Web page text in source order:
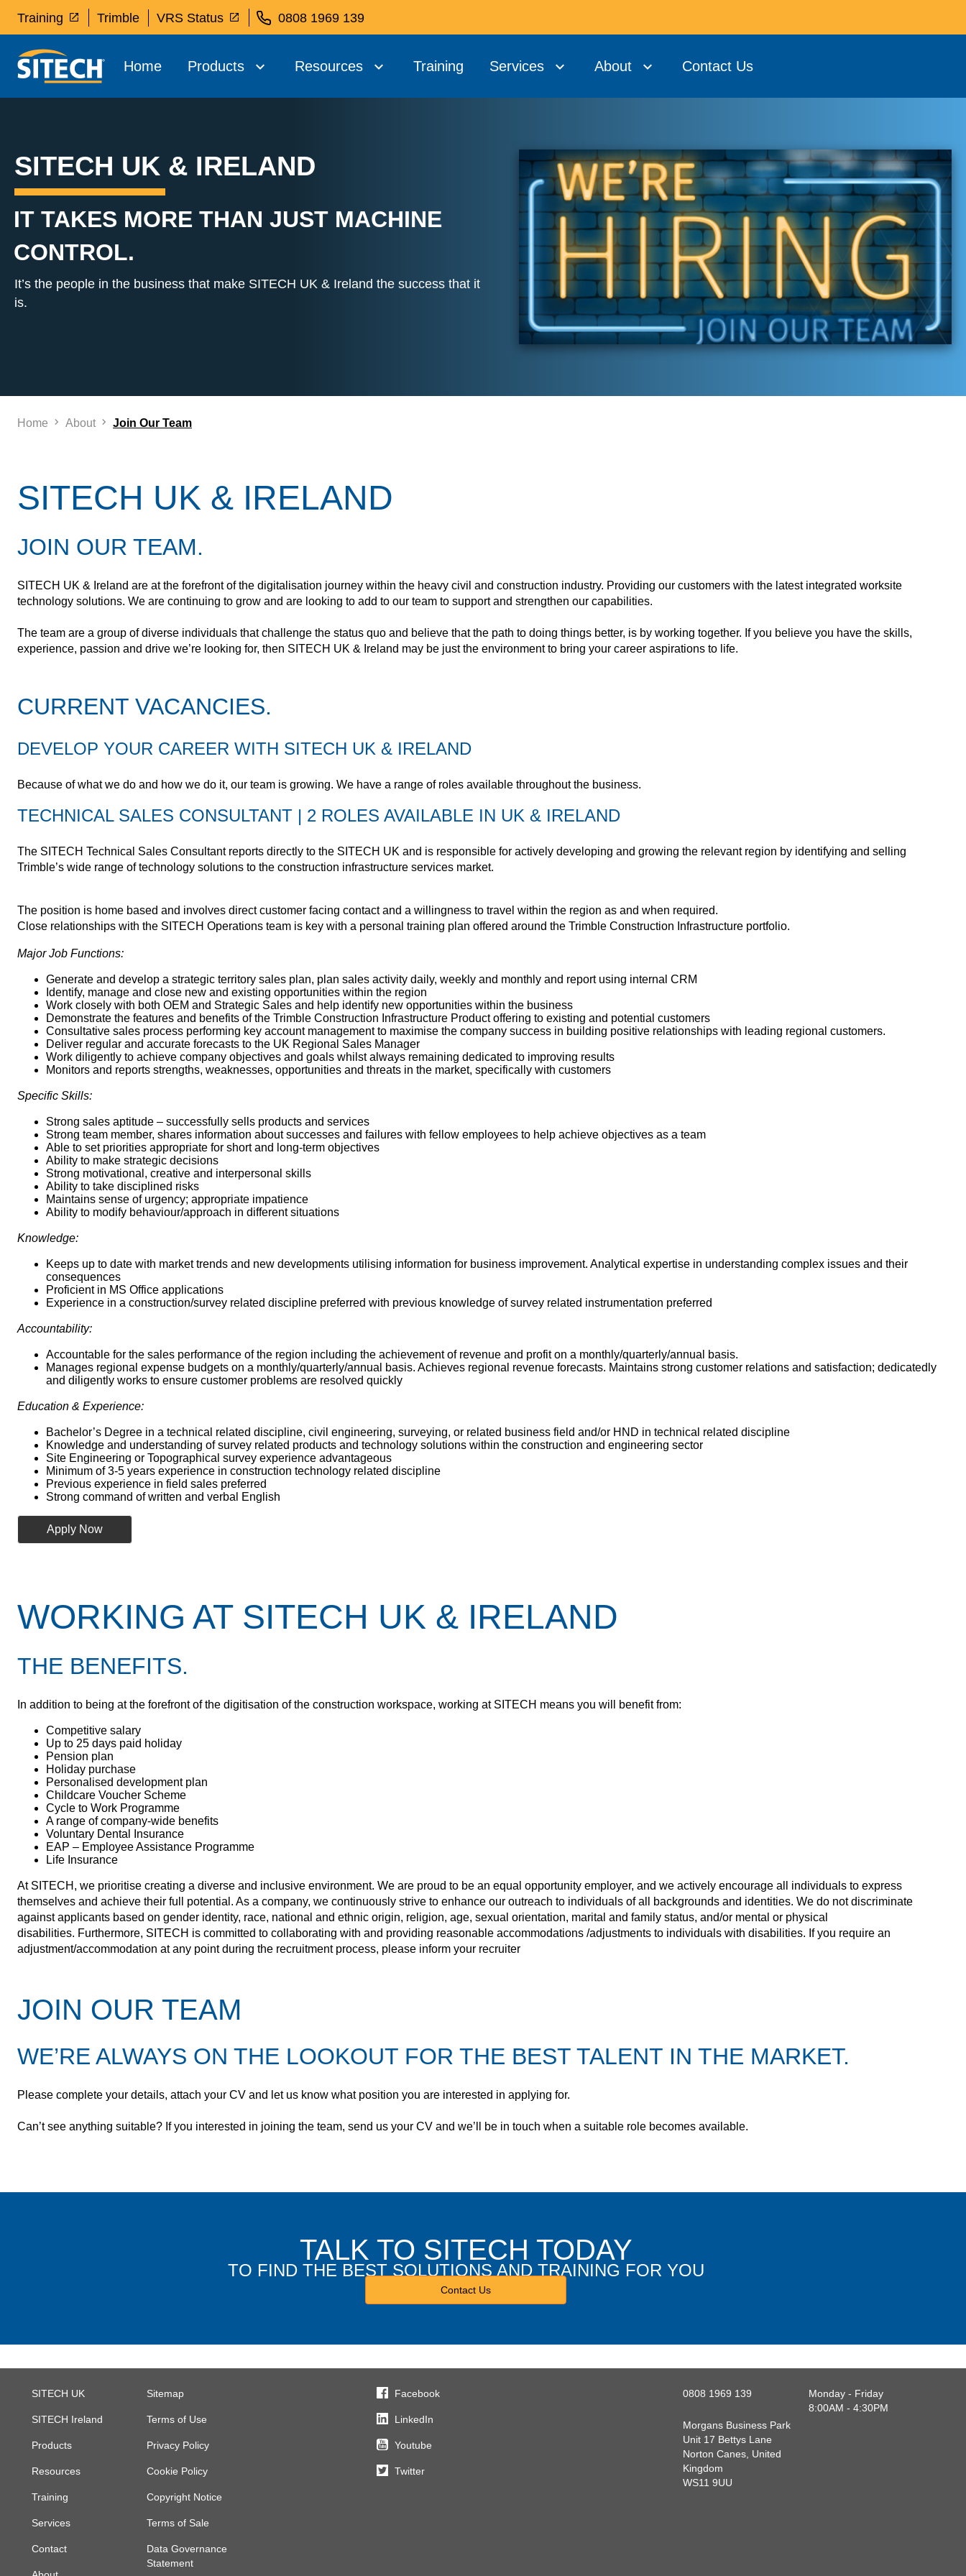
Training Trimble VRS Status 0808 1969 139
Home Products Resources Training Services About Contact Us
SITECH UK & IRELAND
IT TAKES MORE THAN JUST MACHINE
CONTROL.
It’s the people in the business that make SITECH UK & Ireland the success that it
is.
Home About Join Our Team
SITECH UK & IRELAND
JOIN OUR TEAM.
SITECH UK & Ireland are at the forefront of the digitalisation journey within the heavy civil and construction industry. Providing our customers with the latest integrated worksite
technology solutions. We are continuing to grow and are looking to add to our team to support and strengthen our capabilities.
The team are a group of diverse individuals that challenge the status quo and believe that the path to doing things better, is by working together. If you believe you have the skills,
experience, passion and drive we’re looking for, then SITECH UK & Ireland may be just the environment to bring your career aspirations to life.
CURRENT VACANCIES.
DEVELOP YOUR CAREER WITH SITECH UK & IRELAND
Because of what we do and how we do it, our team is growing. We have a range of roles available throughout the business.
TECHNICAL SALES CONSULTANT | 2 ROLES AVAILABLE IN UK & IRELAND
The SITECH Technical Sales Consultant reports directly to the SITECH UK and is responsible for actively developing and growing the relevant region by identifying and selling
Trimble’s wide range of technology solutions to the construction infrastructure services market.
The position is home based and involves direct customer facing contact and a willingness to travel within the region as and when required.
Close relationships with the SITECH Operations team is key with a personal training plan offered around the Trimble Construction Infrastructure portfolio.
Major Job Functions:
Generate and develop a strategic territory sales plan, plan sales activity daily, weekly and monthly and report using internal CRM
Identify, manage and close new and existing opportunities within the region
Work closely with both OEM and Strategic Sales and help identify new opportunities within the business
Demonstrate the features and benefits of the Trimble Construction Infrastructure Product offering to existing and potential customers
Consultative sales process performing key account management to maximise the company success in building positive relationships with leading regional customers.
Deliver regular and accurate forecasts to the UK Regional Sales Manager
Work diligently to achieve company objectives and goals whilst always remaining dedicated to improving results
Monitors and reports strengths, weaknesses, opportunities and threats in the market, specifically with customers
Specific Skills:
Strong sales aptitude – successfully sells products and services
Strong team member, shares information about successes and failures with fellow employees to help achieve objectives as a team
Able to set priorities appropriate for short and long-term objectives
Ability to make strategic decisions
Strong motivational, creative and interpersonal skills
Ability to take disciplined risks
Maintains sense of urgency; appropriate impatience
Ability to modify behaviour/approach in different situations
Knowledge:
Keeps up to date with market trends and new developments utilising information for business improvement. Analytical expertise in understanding complex issues and their
consequences
Proficient in MS Office applications
Experience in a construction/survey related discipline preferred with previous knowledge of survey related instrumentation preferred
Accountability:
Accountable for the sales performance of the region including the achievement of revenue and profit on a monthly/quarterly/annual basis.
Manages regional expense budgets on a monthly/quarterly/annual basis. Achieves regional revenue forecasts. Maintains strong customer relations and satisfaction; dedicatedly
and diligently works to ensure customer problems are resolved quickly
Education & Experience:
Bachelor’s Degree in a technical related discipline, civil engineering, surveying, or related business field and/or HND in technical related discipline
Knowledge and understanding of survey related products and technology solutions within the construction and engineering sector
Site Engineering or Topographical survey experience advantageous
Minimum of 3-5 years experience in construction technology related discipline
Previous experience in field sales preferred
Strong command of written and verbal English
Apply Now
WORKING AT SITECH UK & IRELAND
THE BENEFITS.
In addition to being at the forefront of the digitisation of the construction workspace, working at SITECH means you will benefit from:
Competitive salary
Up to 25 days paid holiday
Pension plan
Holiday purchase
Personalised development plan
Childcare Voucher Scheme
Cycle to Work Programme
A range of company-wide benefits
Voluntary Dental Insurance
EAP – Employee Assistance Programme
Life Insurance
At SITECH, we prioritise creating a diverse and inclusive environment. We are proud to be an equal opportunity employer, and we actively encourage all individuals to express
themselves and achieve their full potential. As a company, we continuously strive to enhance our outreach to individuals of all backgrounds and identities. We do not discriminate
against applicants based on gender identity, race, national and ethnic origin, religion, age, sexual orientation, marital and family status, and/or mental or physical
disabilities. Furthermore, SITECH is committed to collaborating with and providing reasonable accommodations /adjustments to individuals with disabilities. If you require an
adjustment/accommodation at any point during the recruitment process, please inform your recruiter
JOIN OUR TEAM
WE’RE ALWAYS ON THE LOOKOUT FOR THE BEST TALENT IN THE MARKET.
Please complete your details, attach your CV and let us know what position you are interested in applying for.
Can’t see anything suitable? If you interested in joining the team, send us your CV and we’ll be in touch when a suitable role becomes available.
TALK TO SITECH TODAY
TO FIND THE BEST SOLUTIONS AND TRAINING FOR YOU
Contact Us
SITECH UK
SITECH Ireland
Products
Resources
Training
Services
Contact
Sitemap
Terms of Use
Privacy Policy
Cookie Policy
Copyright Notice
Terms of Sale
Data Governance
Statement
Facebook
LinkedIn
Youtube
Twitter
0808 1969 139
Morgans Business Park
Unit 17 Bettys Lane
Norton Canes, United
Kingdom
WS11 9UU
Monday - Friday
8:00AM - 4:30PM